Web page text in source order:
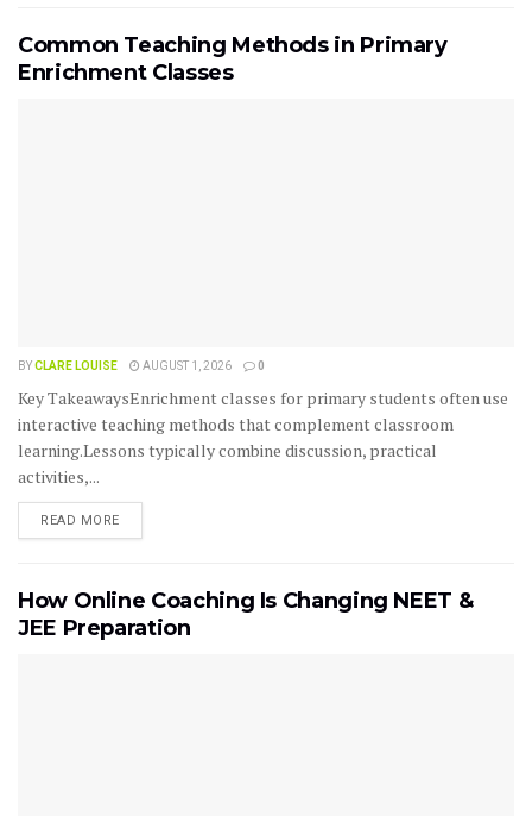
Common Teaching Methods in Primary
Enrichment Classes
BYCLARE LOUISE AUGUST 1, 2026 0
Key TakeawaysEnrichment classes for primary students often use
interactive teaching methods that complement classroom
learning.Lessons typically combine discussion, practical
activities,...
READ MORE
How Online Coaching Is Changing NEET &
JEE Preparation